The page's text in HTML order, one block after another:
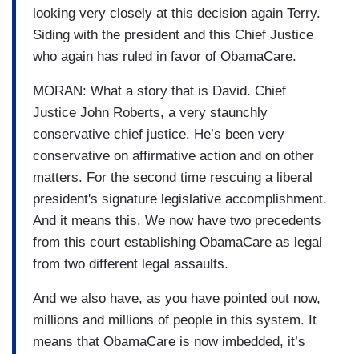
looking very closely at this decision again Terry.
Siding with the president and this Chief Justice
who again has ruled in favor of ObamaCare.
MORAN: What a story that is David. Chief
Justice John Roberts, a very staunchly
conservative chief justice. He’s been very
conservative on affirmative action and on other
matters. For the second time rescuing a liberal
president's signature legislative accomplishment.
And it means this. We now have two precedents
from this court establishing ObamaCare as legal
from two different legal assaults.
And we also have, as you have pointed out now,
millions and millions of people in this system. It
means that ObamaCare is now imbedded, it’s